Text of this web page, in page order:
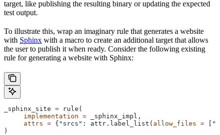
target, like publishing the resulting binary or updating the expected
test output.
To illustrate this, wrap an imaginary rule that generates a website
with Sphinx with a macro to create an additional target that allows
the user to publish it when ready. Consider the following existing
rule for generating a website with Sphinx:
_sphinx_site = rule(
     implementation
= _sphinx_impl,
     attrs
= { "srcs" : attr.label_list( allow_files = [
)